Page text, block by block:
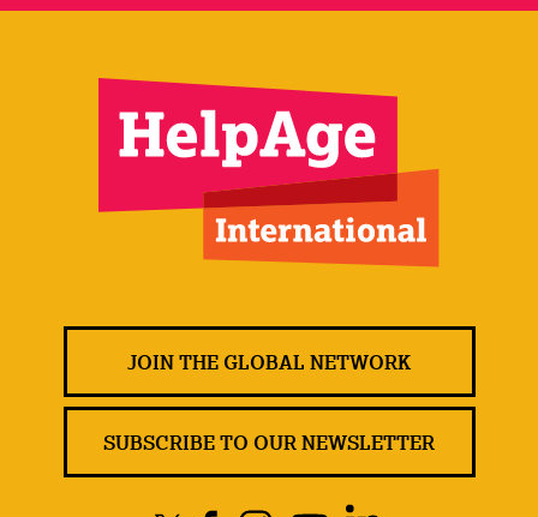
JOIN THE GLOBAL NETWORK
SUBSCRIBE TO OUR NEWSLETTER